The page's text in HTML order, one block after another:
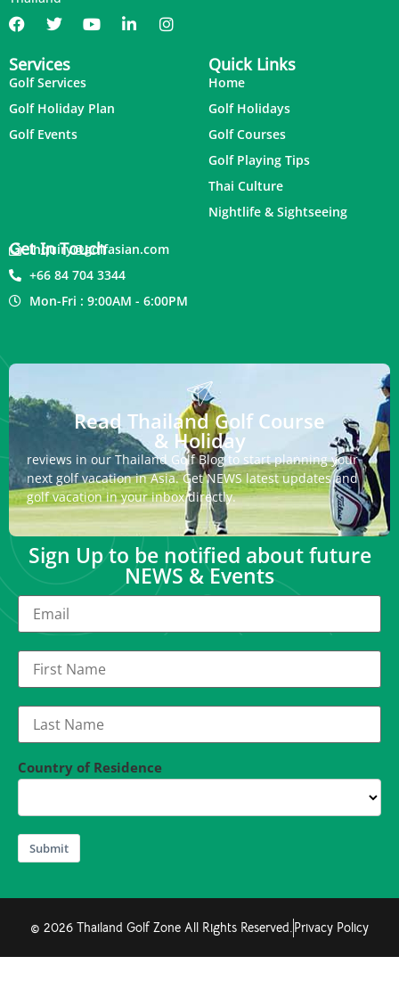
Services
Golf Services
Golf Holiday Plan
Golf Events
Quick Links
Home
Golf Holidays
Golf Courses
Golf Playing Tips
Thai Culture
Nightlife & Sightseeing
Get In Touch
inquiry@golfasian.com
+66 84 704 3344
Mon-Fri : 9:00AM - 6:00PM
Read Thailand Golf Course
& Holiday
reviews in our Thailand Golf Blog to start planning your
next golf vacation in Asia. Get NEWS latest updates and
golf vacation in your inbox directly.
Sign Up to be notified about future
NEWS & Events
Country of Residence
Submit
© 2026 Thailand Golf Zone All Rights Reserved.Privacy Policy